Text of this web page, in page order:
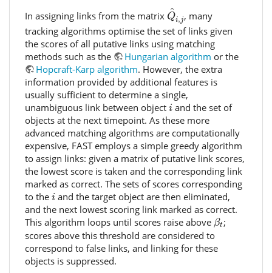
In assigning links from the matrix ^
Qi,j
Q
, many
tracking algorithms optimise the set of links given
the scores of all putative links using matching
methods such as the
Hungarian algorithm or the
Hopcraft-Karp algorithm. However, the extra
information provided by additional features is
usually sufficient to determine a single,
unambiguous link between object i
i and the set of
objects at the next timepoint. As these more
advanced matching algorithms are computationally
expensive, FAST employs a simple greedy algorithm
to assign links: given a matrix of putative link scores,
the lowest score is taken and the corresponding link
marked as correct. The sets of scores corresponding
to the i
i and the target object are then eliminated,
and the next lowest scoring link marked as correct.
This algorithm loops until scores raise above βt
βt ;
scores above this threshold are considered to
correspond to false links, and linking for these
objects is suppressed.